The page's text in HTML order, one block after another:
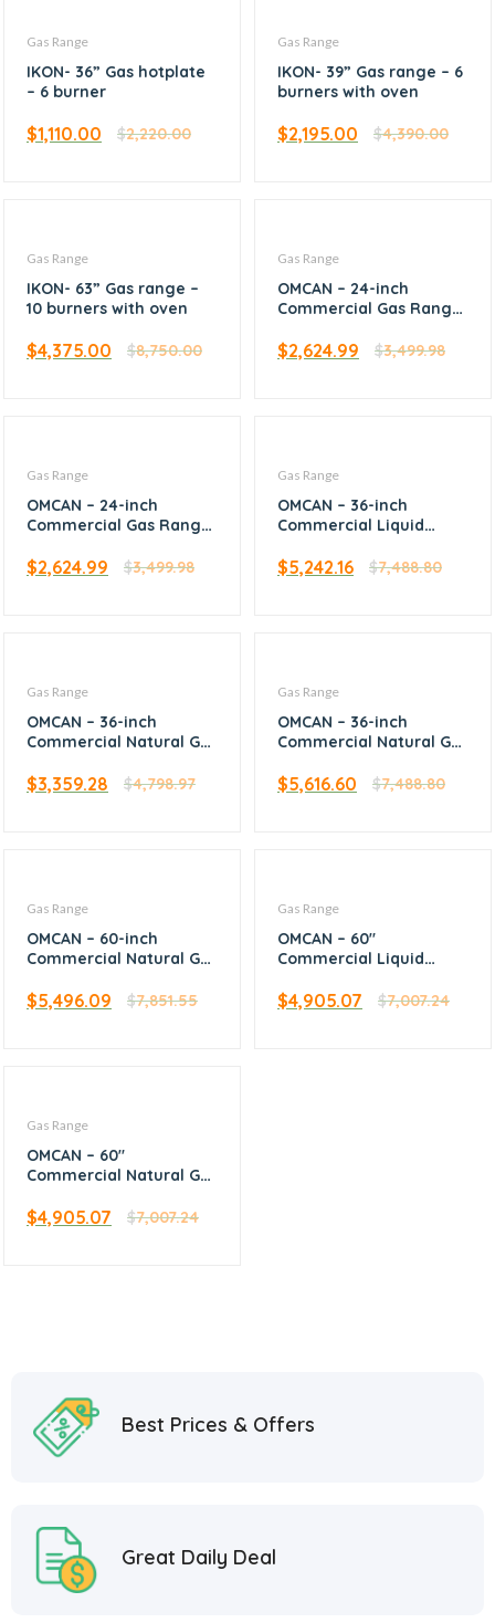
Gas Range
IKON- 36” Gas hotplate
– 6 burner
$2,220.00
$1,110.00
Gas Range
IKON- 39” Gas range – 6
burners with oven
$4,390.00
$2,195.00
Gas Range
IKON- 63” Gas range –
10 burners with oven
$8,750.00
$4,375.00
Gas Range
OMCAN – 24-inch
Commercial Gas Range
$3,499.98
$2,624.99
Gas Range
OMCAN – 24-inch
Commercial Gas Range
$3,499.98
$2,624.99
Gas Range
OMCAN – 36-inch
Commercial Liquid
Burners and Convection
$7,488.80
$5,242.16
Gas Range
OMCAN – 36-inch
Commercial Natural Gas
12-inch Griddle, and
$4,798.97
$3,359.28
Gas Range
OMCAN – 36-inch
Commercial Natural Gas
and Convection Oven –
$7,488.80
$5,616.60
Gas Range
OMCAN – 60-inch
Commercial Natural Gas
24-inch Griddle, and 2
$7,851.55
$5,496.09
Gas Range
OMCAN – 60″
Commercial Liquid
Burners 2 Ovens
$7,007.24
$4,905.07
Gas Range
OMCAN – 60″
Commercial Natural Gas
Ovens 362,000 BTU –
$7,007.24
$4,905.07
Best Prices & Offers
Great Daily Deal